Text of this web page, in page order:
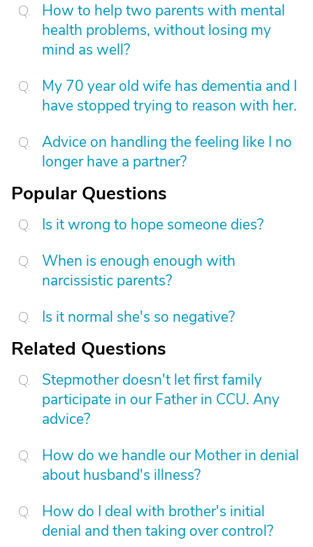
How to help two parents with mental
health problems, without losing my
mind as well?
My 70 year old wife has dementia and I
have stopped trying to reason with her.
Advice on handling the feeling like I no
longer have a partner?
Popular Questions
Is it wrong to hope someone dies?
When is enough enough with
narcissistic parents?
Is it normal she's so negative?
Related Questions
Stepmother doesn't let first family
participate in our Father in CCU. Any
advice?
How do we handle our Mother in denial
about husband's illness?
How do I deal with brother's initial
denial and then taking over control?